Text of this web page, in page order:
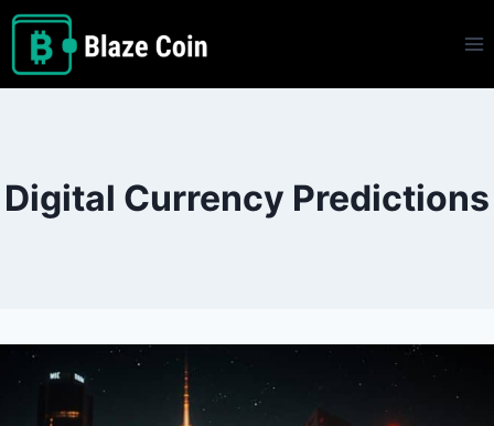
Skip
content
Digital Currency Predictions